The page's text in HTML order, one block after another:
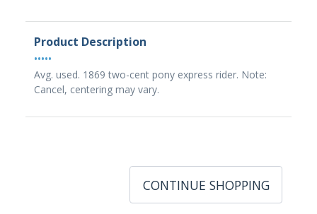
Product Description
•••••
Avg. used. 1869 two-cent pony express rider. Note:
Cancel, centering may vary.
CONTINUE SHOPPING